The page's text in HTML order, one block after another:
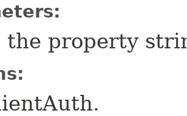
the property